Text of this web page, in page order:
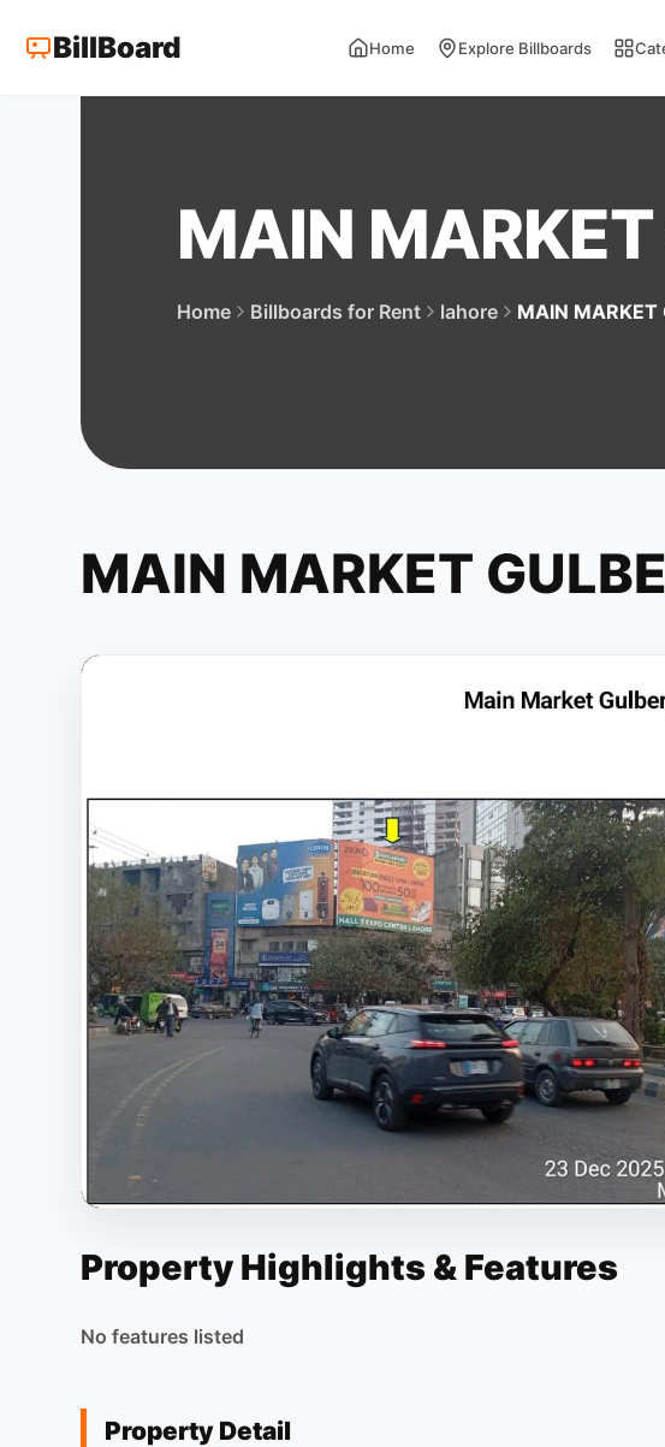
BillBoard Home Explore Billboards
MAIN MARKET
Home Billboards for Rent lahore MAIN MARKET
MAIN MARKET
Property Highlights & Features
No features listed
Property Detail